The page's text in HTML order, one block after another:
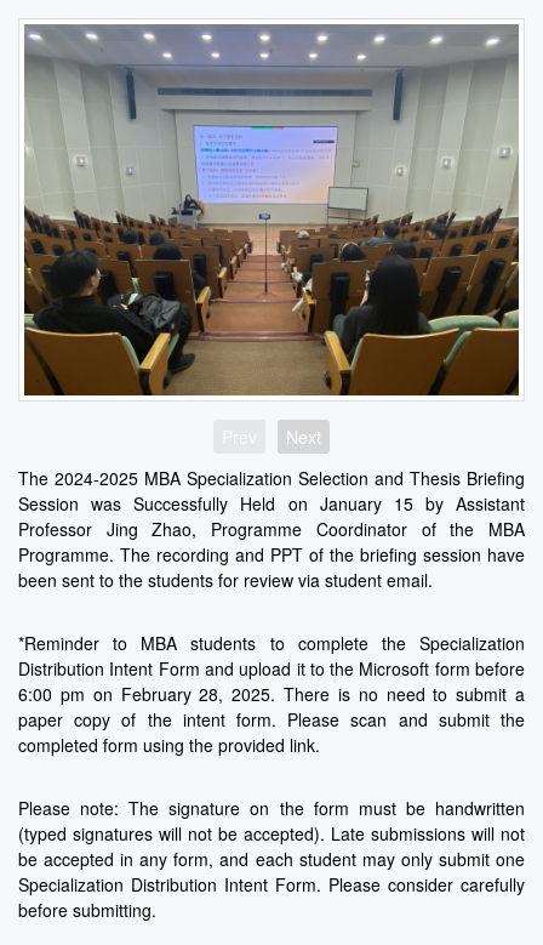
Next
The 2024-2025 MBA Specialization Selection and Thesis Briefing
Session was Successfully Held on January 15 by Assistant
Professor Jing Zhao, Programme Coordinator of the MBA
Programme. The recording and PPT of the briefing session have
been sent to the students for review via student email.
*Reminder to MBA students to complete the Specialization
Distribution Intent Form and upload it to the Microsoft form before
6:00 pm on February 28, 2025. There is no need to submit a
paper copy of the intent form. Please scan and submit the
completed form using the provided link.
Please note: The signature on the form must be handwritten
(typed signatures will not be accepted). Late submissions will not
be accepted in any form, and each student may only submit one
Specialization Distribution Intent Form. Please consider carefully
before submitting.